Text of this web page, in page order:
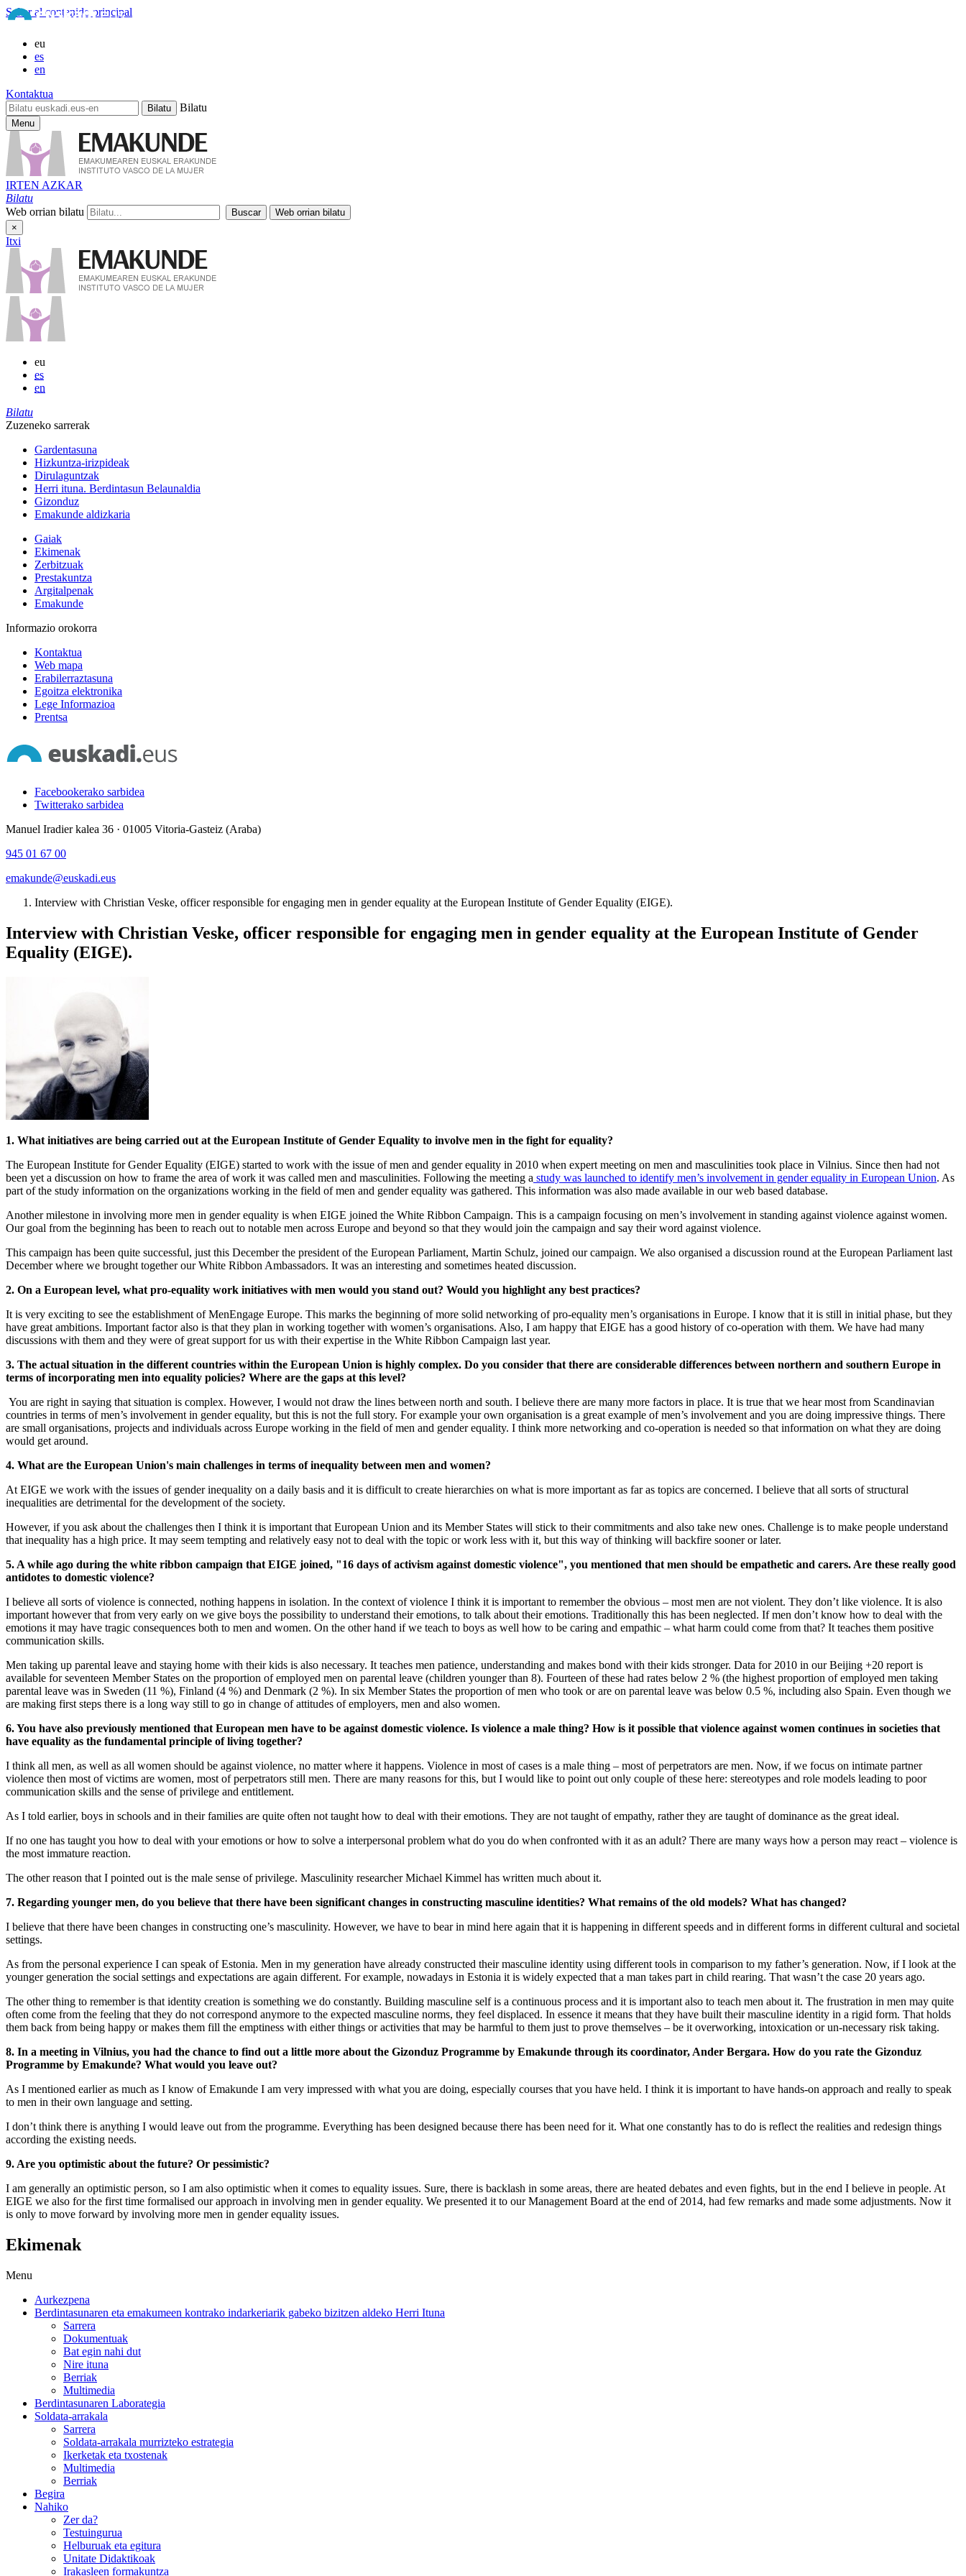
Saltar al contenido principal
eu
es
en
Kontaktua
Bilatu
Menu
IRTEN AZKAR
Bilatu
Web orrian bilatu
×
Itxi
eu
es
en
Bilatu
Zuzeneko sarrerak
Gardentasuna
Hizkuntza-irizpideak
Dirulaguntzak
Herri ituna. Berdintasun Belaunaldia
Gizonduz
Emakunde aldizkaria
Gaiak
Ekimenak
Zerbitzuak
Prestakuntza
Argitalpenak
Emakunde
Informazio orokorra
Kontaktua
Web mapa
Erabilerraztasuna
Egoitza elektronika
Lege Informazioa
Prentsa
Facebookerako sarbidea
Twitterako sarbidea
Manuel Iradier kalea 36 · 01005 Vitoria-Gasteiz (Araba)
945 01 67 00
emakunde@euskadi.eus
Interview with Christian Veske, officer responsible for engaging men in gender equality at the European Institute of Gender Equality (EIGE).
Interview with Christian Veske, officer responsible for engaging men in gender equality at the European Institute of Gender
Equality (EIGE).
1. What initiatives are being carried out at the European Institute of Gender Equality to involve men in the fight for equality?
The European Institute for Gender Equality (EIGE) started to work with the issue of men and gender equality in 2010 when expert meeting on men and masculinities took place in Vilnius. Since then had not
been yet a discussion on how to frame the area of work it was called men and masculinities. Following the meeting a study was launched to identify men’s involvement in gender equality in European Union. As
part of the study information on the organizations working in the field of men and gender equality was gathered. This information was also made available in our web based database.
Another milestone in involving more men in gender equality is when EIGE joined the White Ribbon Campaign. This is a campaign focusing on men’s involvement in standing against violence against women.
Our goal from the beginning has been to reach out to notable men across Europe and beyond so that they would join the campaign and say their word against violence.
This campaign has been quite successful, just this December the president of the European Parliament, Martin Schulz, joined our campaign. We also organised a discussion round at the European Parliament last
December where we brought together our White Ribbon Ambassadors. It was an interesting and sometimes heated discussion.
2. On a European level, what pro-equality work initiatives with men would you stand out? Would you highlight any best practices?
It is very exciting to see the establishment of MenEngage Europe. This marks the beginning of more solid networking of pro-equality men’s organisations in Europe. I know that it is still in initial phase, but they
have great ambitions. Important factor also is that they plan in working together with women’s organisations. Also, I am happy that EIGE has a good history of co-operation with them. We have had many
discussions with them and they were of great support for us with their expertise in the White Ribbon Campaign last year.
3. The actual situation in the different countries within the European Union is highly complex. Do you consider that there are considerable differences between northern and southern Europe in
terms of incorporating men into equality policies? Where are the gaps at this level?
You are right in saying that situation is complex. However, I would not draw the lines between north and south. I believe there are many more factors in place. It is true that we hear most from Scandinavian
countries in terms of men’s involvement in gender equality, but this is not the full story. For example your own organisation is a great example of men’s involvement and you are doing impressive things. There
are small organisations, projects and individuals across Europe working in the field of men and gender equality. I think more networking and co-operation is needed so that information on what they are doing
would get around.
4. What are the European Union's main challenges in terms of inequality between men and women?
At EIGE we work with the issues of gender inequality on a daily basis and it is difficult to create hierarchies on what is more important as far as topics are concerned. I believe that all sorts of structural
inequalities are detrimental for the development of the society.
However, if you ask about the challenges then I think it is important that European Union and its Member States will stick to their commitments and also take new ones. Challenge is to make people understand
that inequality has a high price. It may seem tempting and relatively easy not to deal with the topic or work less with it, but this way of thinking will backfire sooner or later.
5. A while ago during the white ribbon campaign that EIGE joined, "16 days of activism against domestic violence", you mentioned that men should be empathetic and carers. Are these really good
antidotes to domestic violence?
I believe all sorts of violence is connected, nothing happens in isolation. In the context of violence I think it is important to remember the obvious – most men are not violent. They don’t like violence. It is also
important however that from very early on we give boys the possibility to understand their emotions, to talk about their emotions. Traditionally this has been neglected. If men don’t know how to deal with the
emotions it may have tragic consequences both to men and women. On the other hand if we teach to boys as well how to be caring and empathic – what harm could come from that? It teaches them positive
communication skills.
Men taking up parental leave and staying home with their kids is also necessary. It teaches men patience, understanding and makes bond with their kids stronger. Data for 2010 in our Beijing +20 report is
available for seventeen Member States on the proportion of employed men on parental leave (children younger than 8). Fourteen of these had rates below 2 % (the highest proportion of employed men taking
parental leave was in Sweden (11 %), Finland (4 %) and Denmark (2 %). In six Member States the proportion of men who took or are on parental leave was below 0.5 %, including also Spain. Even though we
are making first steps there is a long way still to go in change of attitudes of employers, men and also women.
6. You have also previously mentioned that European men have to be against domestic violence. Is violence a male thing? How is it possible that violence against women continues in societies that
have equality as the fundamental principle of living together?
I think all men, as well as all women should be against violence, no matter where it happens. Violence in most of cases is a male thing – most of perpetrators are men. Now, if we focus on intimate partner
violence then most of victims are women, most of perpetrators still men. There are many reasons for this, but I would like to point out only couple of these here: stereotypes and role models leading to poor
communication skills and the sense of privilege and entitlement.
As I told earlier, boys in schools and in their families are quite often not taught how to deal with their emotions. They are not taught of empathy, rather they are taught of dominance as the great ideal.
If no one has taught you how to deal with your emotions or how to solve a interpersonal problem what do you do when confronted with it as an adult? There are many ways how a person may react – violence is
the most immature reaction.
The other reason that I pointed out is the male sense of privilege. Masculinity researcher Michael Kimmel has written much about it.
7. Regarding younger men, do you believe that there have been significant changes in constructing masculine identities? What remains of the old models? What has changed?
I believe that there have been changes in constructing one’s masculinity. However, we have to bear in mind here again that it is happening in different speeds and in different forms in different cultural and societal
settings.
As from the personal experience I can speak of Estonia. Men in my generation have already constructed their masculine identity using different tools in comparison to my father’s generation. Now, if I look at the
younger generation the social settings and expectations are again different. For example, nowadays in Estonia it is widely expected that a man takes part in child rearing. That wasn’t the case 20 years ago.
The other thing to remember is that identity creation is something we do constantly. Building masculine self is a continuous process and it is important also to teach men about it. The frustration in men may quite
often come from the feeling that they do not correspond anymore to the expected masculine norms, they feel displaced. In essence it means that they have built their masculine identity in a rigid form. That holds
them back from being happy or makes them fill the emptiness with either things or activities that may be harmful to them just to prove themselves – be it overworking, intoxication or un-necessary risk taking.
8. In a meeting in Vilnius, you had the chance to find out a little more about the Gizonduz Programme by Emakunde through its coordinator, Ander Bergara. How do you rate the Gizonduz
Programme by Emakunde? What would you leave out?
As I mentioned earlier as much as I know of Emakunde I am very impressed with what you are doing, especially courses that you have held. I think it is important to have hands-on approach and really to speak
to men in their own language and setting.
I don’t think there is anything I would leave out from the programme. Everything has been designed because there has been need for it. What one constantly has to do is reflect the realities and redesign things
according the existing needs.
9. Are you optimistic about the future? Or pessimistic?
I am generally an optimistic person, so I am also optimistic when it comes to equality issues. Sure, there is backlash in some areas, there are heated debates and even fights, but in the end I believe in people. At
EIGE we also for the first time formalised our approach in involving men in gender equality. We presented it to our Management Board at the end of 2014, had few remarks and made some adjustments. Now it
is only to move forward by involving more men in gender equality issues.
Ekimenak
Menu
Aurkezpena
Berdintasunaren eta emakumeen kontrako indarkeriarik gabeko bizitzen aldeko Herri Ituna
Sarrera
Dokumentuak
Bat egin nahi dut
Nire ituna
Berriak
Multimedia
Berdintasunaren Laborategia
Soldata-arrakala
Sarrera
Soldata-arrakala murrizteko estrategia
Ikerketak eta txostenak
Multimedia
Berriak
Begira
Nahiko
Zer da?
Testuingurua
Helburuak eta egitura
Unitate Didaktikoak
Irakasleen formakuntza